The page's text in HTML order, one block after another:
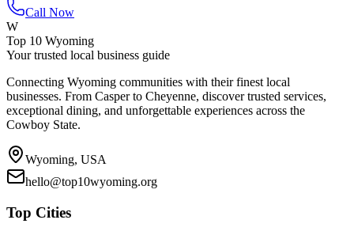
Call Now
W
Top 10 Wyoming
Your trusted local business guide
Connecting Wyoming communities with their finest local
businesses. From Casper to Cheyenne, discover trusted services,
exceptional dining, and unforgettable experiences across the
Cowboy State.
Wyoming, USA
hello@top10wyoming.org
Top Cities